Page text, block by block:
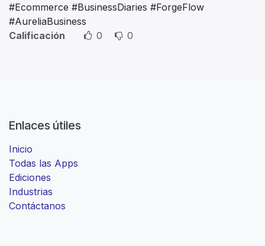
#Ecommerce #BusinessDiaries #ForgeFlow
#AureliaBusiness
Calificación
0 0
Enlaces útiles
Inicio
Todas las Apps
Ediciones
Industrias
Contáctanos